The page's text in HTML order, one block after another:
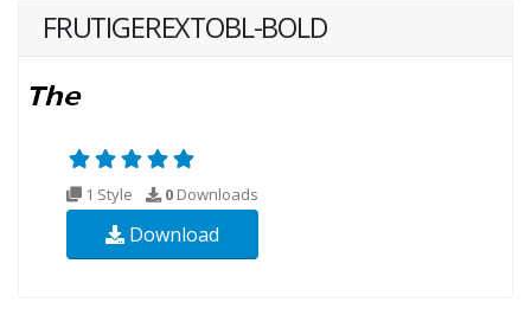
FRUTIGEREXTOBL-BOLD
1 Style 0 Downloads
Download